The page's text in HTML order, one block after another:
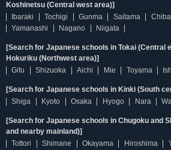
Koshinetsu (Central west area)]
Ibaraki
Tochigi Gunma Saitama Chiba
Yamanashi
Nagano Niigata
[Search for Japanese schools in Tokai (Central
Hokuriku (Northwest area)]
Gifu
Shizuoka Aichi Mie Toyama
[Search for Japanese schools in Kinki (South
Shiga
Kyoto Osaka Hyogo Nara
[Search for Japanese schools in Chugoku and
and nearby mainland)]
Tottori
Shimane Okayama Hiroshima